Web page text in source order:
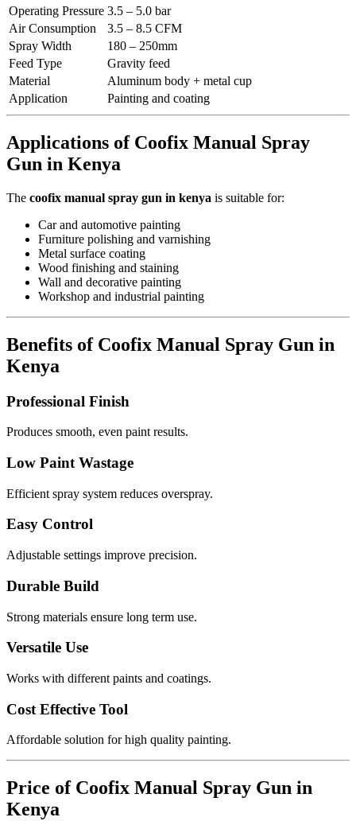
Operating Pressure 3.5 – 5.0 bar
Air Consumption
3.5 – 8.5 CFM
Spray Width
180 – 250mm
Feed Type
Gravity feed
Material
Aluminum body + metal cup
Application
Painting and coating
Applications of Coofix Manual Spray
Gun in Kenya
The coofix manual spray gun in kenya is suitable for:
Car and automotive painting
Furniture polishing and varnishing
Metal surface coating
Wood finishing and staining
Wall and decorative painting
Workshop and industrial painting
Benefits of Coofix Manual Spray Gun in
Kenya
Professional Finish
Produces smooth, even paint results.
Low Paint Wastage
Efficient spray system reduces overspray.
Easy Control
Adjustable settings improve precision.
Durable Build
Strong materials ensure long term use.
Versatile Use
Works with different paints and coatings.
Cost Effective Tool
Affordable solution for high quality painting.
Price of Coofix Manual Spray Gun in
Kenya